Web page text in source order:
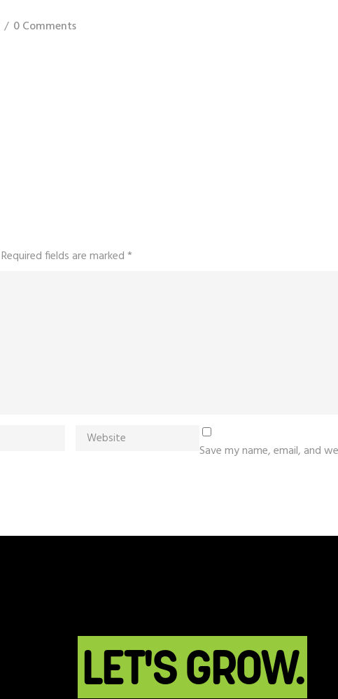
0 Comments
Required fields are marked*
Save my name, email, and
LET'S GROW.